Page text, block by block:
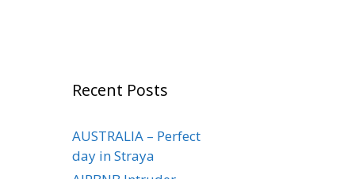
Recent Posts
AUSTRALIA – Perfect
day in Straya